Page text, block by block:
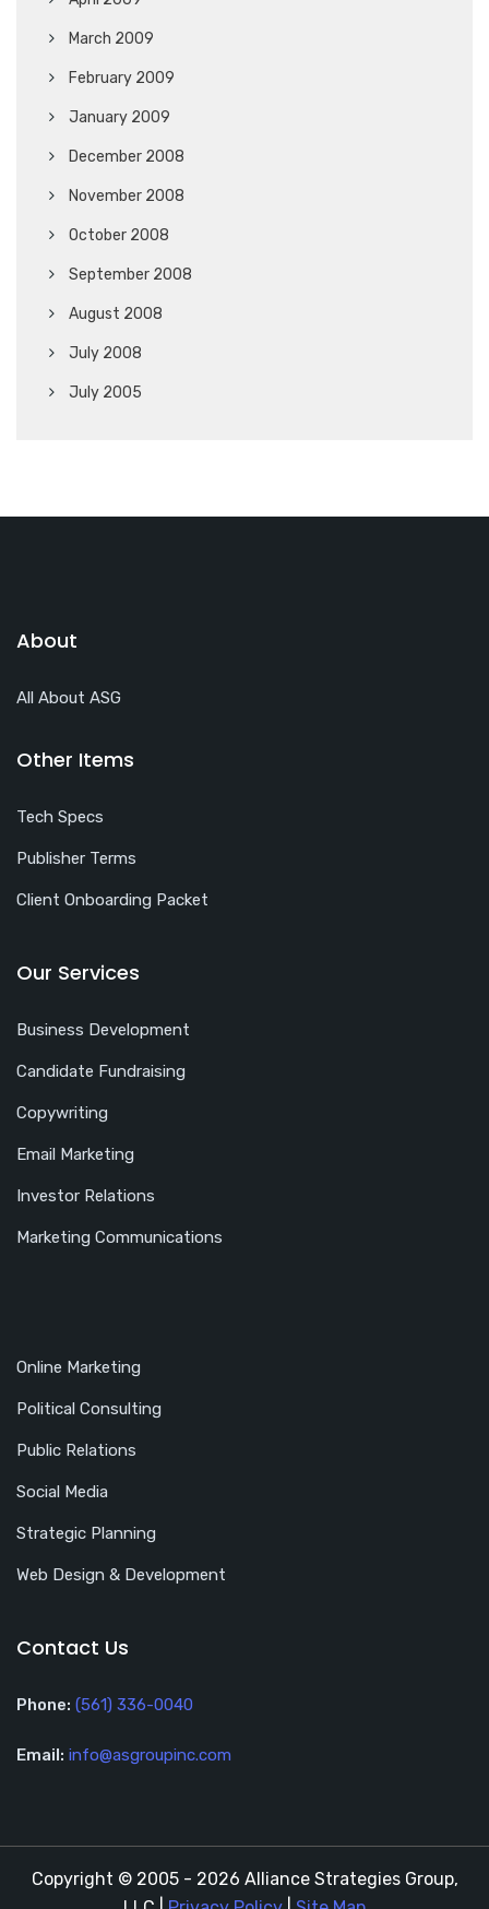
March 2009
February 2009
January 2009
December 2008
November 2008
October 2008
September 2008
August 2008
July 2008
July 2005
About
All About ASG
Other Items
Tech Specs
Publisher Terms
Client Onboarding Packet
Our Services
Business Development
Candidate Fundraising
Copywriting
Email Marketing
Investor Relations
Marketing Communications
Online Marketing
Political Consulting
Public Relations
Social Media
Strategic Planning
Web Design & Development
Contact Us
Phone: (561) 336-0040
Email: info@asgroupinc.com
Copyright © 2005 - 2026 Alliance Strategies Group,